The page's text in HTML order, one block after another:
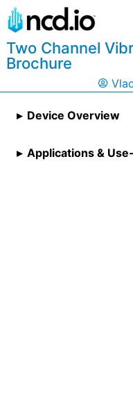
Two Channel
Brochure
Device Overview
Applications &